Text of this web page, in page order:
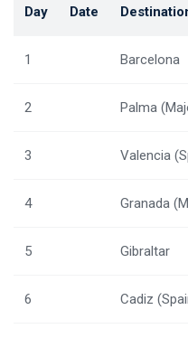
Day Date
1 Barcelona
2 Palma
3 Valencia
4 Granada
5 Gibraltar
6 Cadiz